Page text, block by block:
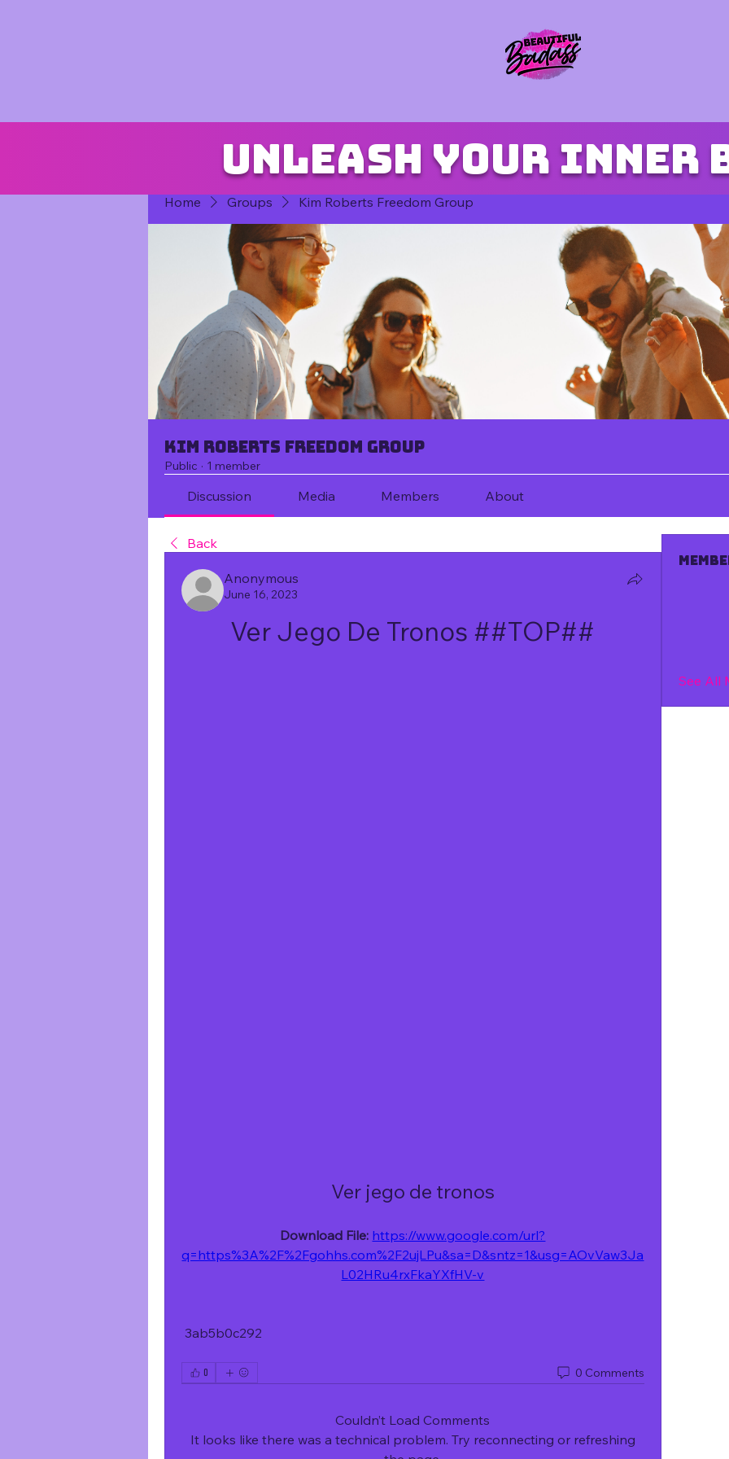
Unleash your inner
Home Groups Kim Roberts Freedom Group
Kim Roberts Freedom Group
Public · 1 member
Discussion Media Members About
Back
Anonymous
June 16, 2023
Ver Jego De Tronos ##TOP##
Ver jego de tronos
Download File: https://www.google.com/url?
q=https%3A%2F%2Fgohhs.com%2F2ujLPu&sa=D&sntz=1&usg=AOvVaw3Ja
L02HRu4rxFkaYXfHV-v
3ab5b0c292
0 0 Comments
Couldn’t Load Comments
It looks like there was a technical problem. Try reconnecting or refreshing
See All